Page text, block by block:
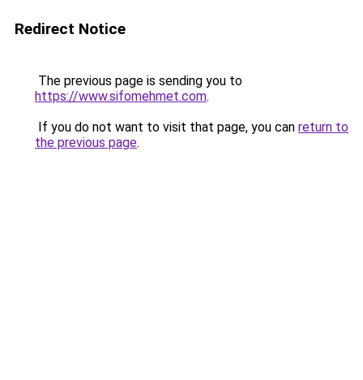
Redirect Notice
The previous page is sending you to
https://www.sifomehmet.com.
If you do not want to visit that page, you can return to
the previous page.